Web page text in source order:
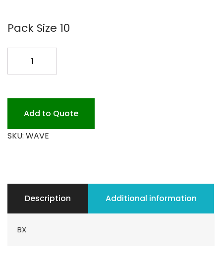
Pack Size 10
SCREEN
CS
Add to Quote
SKU: WAVE
Description Additional information
BX